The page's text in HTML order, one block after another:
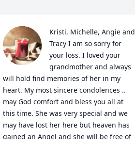
Kristi, Michelle, Angie and
Tracy I am so sorry for
your loss. I loved your
grandmother and always
will hold find memories of her in my
heart. My most sincere condolences ..
may God comfort and bless you all at
this time. She was very special and we
may have lost her here but heaven has
gained an Angel and she will be free of